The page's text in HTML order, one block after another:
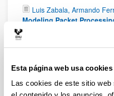
Esta página web usa cookies
Las cookies de este sitio
Luis Zabala, Armando
Modeling Packet
Multiprocessor Network
Distributed Processing
2012
Luis Zabala, Armando